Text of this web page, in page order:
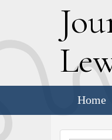
J
L
Home